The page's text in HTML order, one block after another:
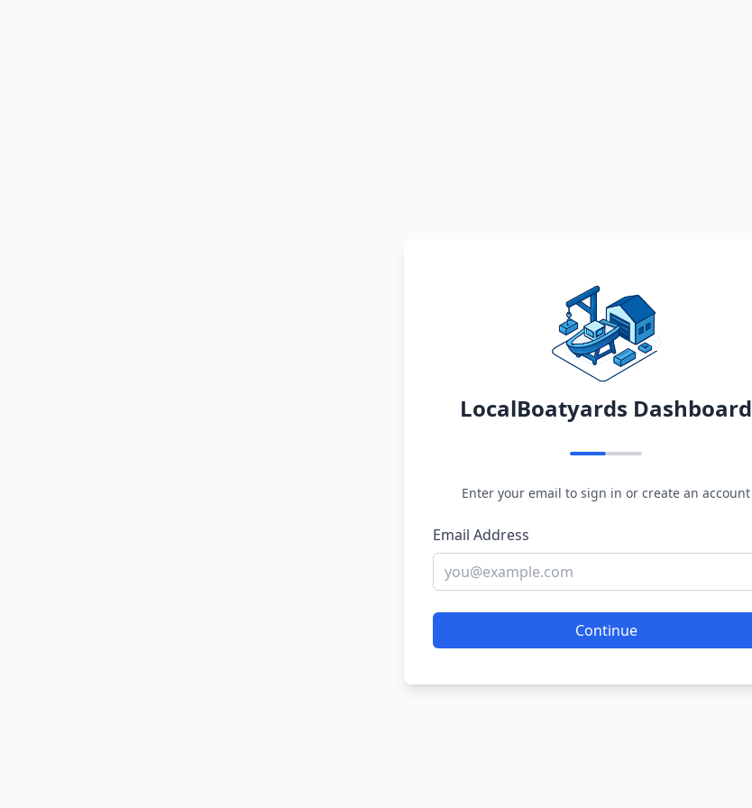
LocalBoatyards Dashboard
Enter your email to sign in or create an account
Email Address
Continue